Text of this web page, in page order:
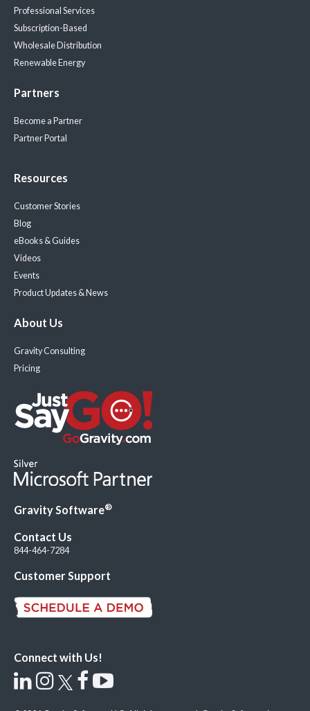
Professional Services
Subscription-Based
Wholesale Distribution
Renewable Energy
Partners
Become a Partner
Partner Portal
Resources
Customer Stories
Blog
eBooks & Guides
Videos
Events
Product Updates & News
About Us
Gravity Consulting
Pricing
Gravity Software®
Contact Us
844-464-7284
Customer Support
Connect with Us!